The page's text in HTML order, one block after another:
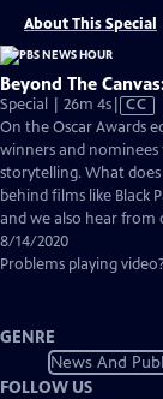
About This Special
Beyond The
Special | 26m 4sVideo
has
Closed
CC
On the Oscar Awards
winners and
storytelling. What
behind films like ​Black
and we also hear from
8/14/2020
Problems playing video?
GENRE
News And
FOLLOW US